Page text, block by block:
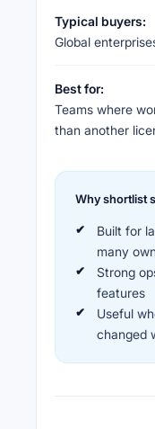
Typical buyers:
Global
Best for:
Teams where
than another
Why shortlist
Built for
many
Strong
features
Useful
changed